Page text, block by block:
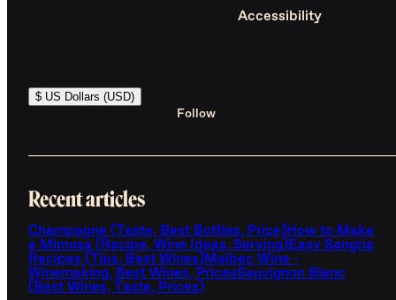
Accessibility
$ US Dollars (USD)
Follow
Recent articles
Champagne (Taste, Best Bottles, Price)How to Make
a Mimosa (Recipe, Wine Ideas, Serving)Easy Sangria
Recipes (Tips, Best Wines)Malbec Wine -
Winemaking, Best Wines, PricesSauvignon Blanc
(Best Wines, Taste, Prices)